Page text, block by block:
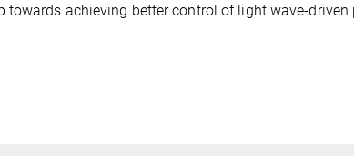
towards achieving better control of light wave-